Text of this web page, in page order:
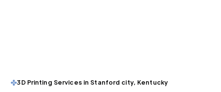
3D Printing Services in Stanford city, Kentucky